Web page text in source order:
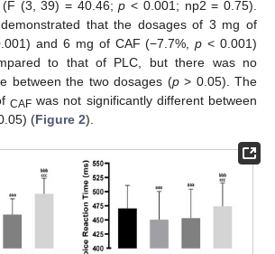
(F (3, 39) = 40.46;p < 0.001; np2 = 0.75).
that the dosages of 3 mg of
and 6 mg of CAF (−7.7%,p < 0.001)
to that of PLC, but there was no
between the two dosages (p> 0.05). The
CAF was not significantly different between
(Figure 2).